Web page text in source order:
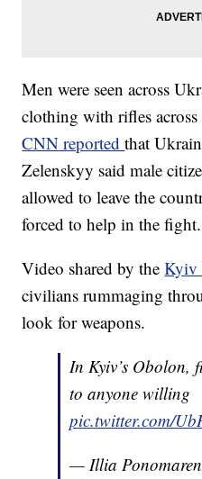
Men were seen across
clothing with rifles
CNN reportedthat
Zelenskyy said male
allowed to leave the
forced to help in the fight.
Video shared by theKyiv
civilians rummaging
look for weapons.
In Kyiv’s Obolon,
to anyone willing
pic.twitter.com/
— Illia